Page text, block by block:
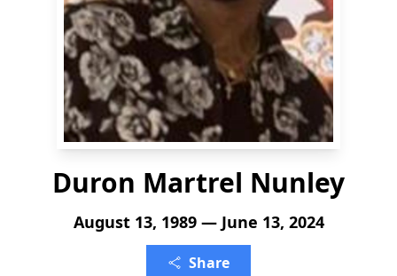
Duron Martrel Nunley
August 13, 1989 — June 13, 2024
Share